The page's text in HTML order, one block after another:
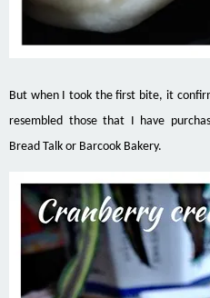
But when I took the first bite, it
resembled those that I have
Bread Talk or Barcook Bakery.